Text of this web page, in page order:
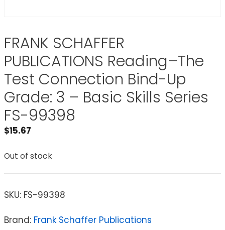
FRANK SCHAFFER
PUBLICATIONS Reading–The
Test Connection Bind-Up
Grade: 3 – Basic Skills Series
FS-99398
$15.67
Out of stock
SKU: FS-99398
Brand: Frank Schaffer Publications